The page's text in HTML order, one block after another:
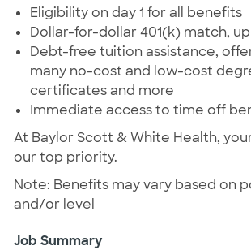
Eligibility on day 1 for all benefits
Dollar-for-dollar 401(k) match,
Debt-free tuition assistance,
many no-cost and low-cost
certificates and more
Immediate access to time off
At Baylor Scott & White Health,
our top priority.
Note: Benefits may vary based on
and/or level
Job Summary